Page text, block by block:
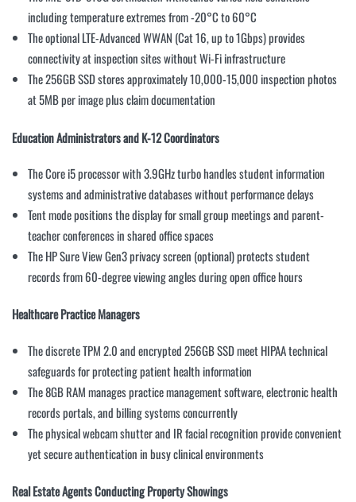
including temperature extremes from -20°C to 60°C
The optional LTE-Advanced WWAN (Cat 16, up to 1Gbps) provides
connectivity at inspection sites without Wi-Fi infrastructure
The 256GB SSD stores approximately 10,000-15,000 inspection photos
at 5MB per image plus claim documentation
Education Administrators and K-12 Coordinators
The Core i5 processor with 3.9GHz turbo handles student information
systems and administrative databases without performance delays
Tent mode positions the display for small group meetings and parent-
teacher conferences in shared office spaces
The HP Sure View Gen3 privacy screen (optional) protects student
records from 60-degree viewing angles during open office hours
Healthcare Practice Managers
The discrete TPM 2.0 and encrypted 256GB SSD meet HIPAA technical
safeguards for protecting patient health information
The 8GB RAM manages practice management software, electronic health
records portals, and billing systems concurrently
The physical webcam shutter and IR facial recognition provide convenient
yet secure authentication in busy clinical environments
Real Estate Agents Conducting Property Showings